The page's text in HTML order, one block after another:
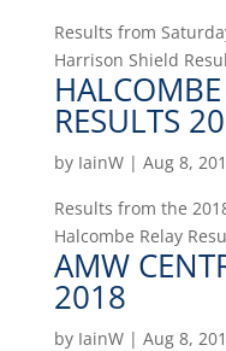
Results from
Harrison Shield
RESULTS
by IainW| Aug 8,
Results from the
Halcombe Relay
AMW
2018
by IainW| Aug 8,